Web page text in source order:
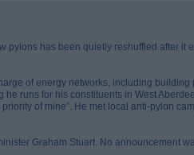
pylons has been quietly reshuffled after it
of energy networks, including building
runs for his constituents in West
of mine”. He met local anti-pylon
Graham Stuart. No announcement